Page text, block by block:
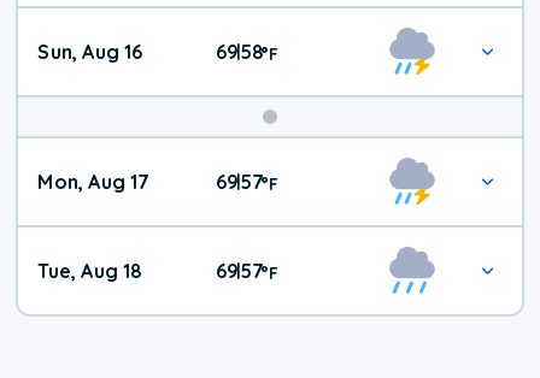
Sun, Aug 16 69|58°F
Mon, Aug 17 69|57°F
Tue, Aug 18 69|57°F